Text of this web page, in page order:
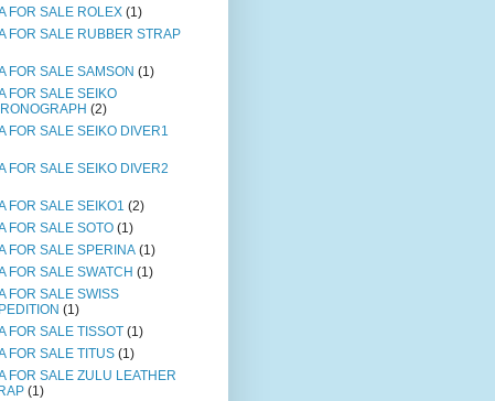
FOR SALE ROLEX (1)
FOR SALE RUBBER STRAP
FOR SALE SAMSON (1)
FOR SALE SEIKO
(2)
FOR SALE SEIKO DIVER1
FOR SALE SEIKO DIVER2
FOR SALE SEIKO1 (2)
FOR SALE SOTO (1)
FOR SALE SPERINA (1)
FOR SALE SWATCH (1)
FOR SALE SWISS
(1)
FOR SALE TISSOT (1)
FOR SALE TITUS (1)
FOR SALE ZULU LEATHER
(1)